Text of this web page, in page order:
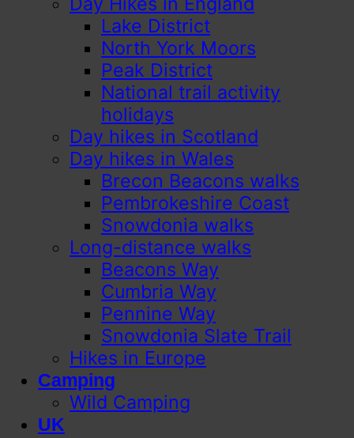
Lake District
North York Moors
Peak District
National trail activity
holidays
Day hikes in Scotland
Day hikes in Wales
Brecon Beacons walks
Pembrokeshire Coast
Snowdonia walks
Long-distance walks
Beacons Way
Cumbria Way
Pennine Way
Snowdonia Slate Trail
Hikes in Europe
Camping
Wild Camping
UK